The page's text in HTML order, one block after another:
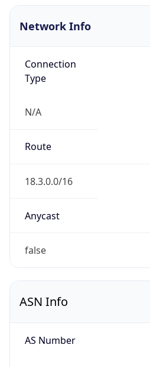
Network Info
Connection
Type
N/A
Route
18.3.0.0/16
Anycast
false
ASN Info
AS Number